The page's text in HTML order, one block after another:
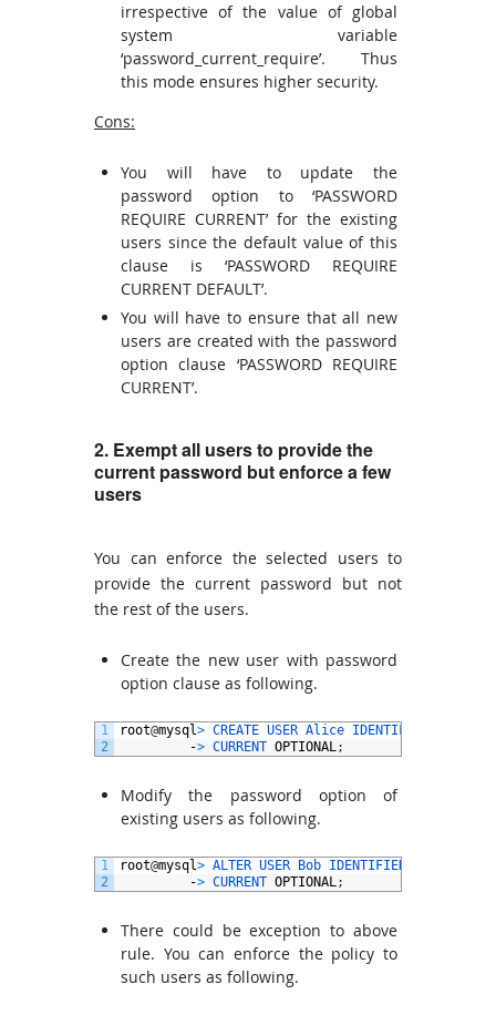
irrespective of the value of global
system variable
‘password_current_require’. Thus
this mode ensures higher security.
Cons:
You will have to update the
password option to ‘PASSWORD
REQUIRE CURRENT’ for the existing
users since the default value of this
clause is ‘PASSWORD REQUIRE
CURRENT DEFAULT’.
You will have to ensure that all new
users are created with the password
option clause ‘PASSWORD REQUIRE
CURRENT’.
2. Exempt all users to provide the
current password but enforce a few
users
You can enforce the selected users to
provide the current password but not
the rest of the users.
Create the new user with password
option clause as following.
1
2
root@mysql> CREATE USER Alice IDENTIFIED
-> CURRENT OPTIONAL;
Modify the password option of
existing users as following.
1
2
root@mysql> ALTER USER Bob IDENTIFIED
-> CURRENT OPTIONAL;
There could be exception to above
rule. You can enforce the policy to
such users as following.